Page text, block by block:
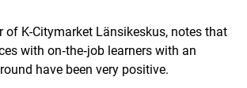
of K-Citymarket Länsikeskus, notes that
with on‑the‑job learners with an
have been very positive.